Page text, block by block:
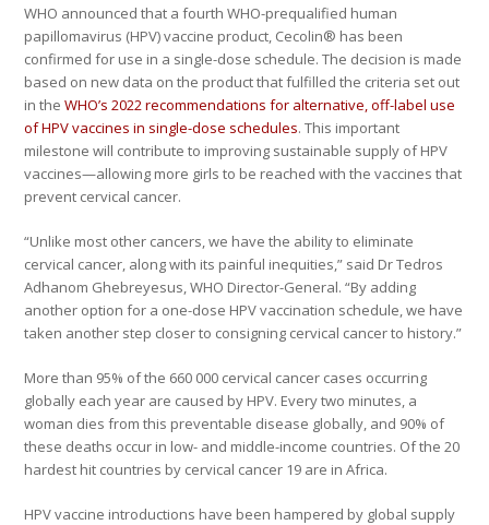
WHO announced that a fourth WHO-prequalified human
papillomavirus (HPV) vaccine product, Cecolin® has been
confirmed for use in a single-dose schedule. The decision is made
based on new data on the product that fulfilled the criteria set out
in theWHO’s 2022 recommendations for alternative, off-label use
of HPV vaccines in single-dose schedules. This important
milestone will contribute to improving sustainable supply of HPV
vaccines—allowing more girls to be reached with the vaccines that
prevent cervical cancer.
“Unlike most other cancers, we have the ability to eliminate
cervical cancer, along with its painful inequities,” said Dr Tedros
Adhanom Ghebreyesus, WHO Director-General. “By adding
another option for a one-dose HPV vaccination schedule, we have
taken another step closer to consigning cervical cancer to history.”
More than 95% of the 660 000 cervical cancer cases occurring
globally each year are caused by HPV. Every two minutes, a
woman dies from this preventable disease globally, and 90% of
these deaths occur in low- and middle-income countries. Of the 20
hardest hit countries by cervical cancer 19 are in Africa.
HPV vaccine introductions have been hampered by global supply